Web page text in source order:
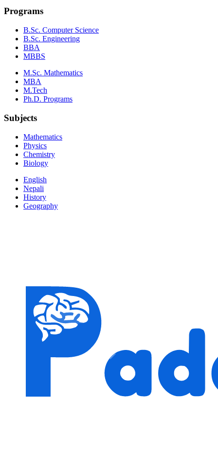
Programs
B.Sc. Computer Science
B.Sc. Engineering
BBA
MBBS
M.Sc. Mathematics
MBA
M.Tech
Ph.D. Programs
Subjects
Mathematics
Physics
Chemistry
Biology
English
Nepali
History
Geography